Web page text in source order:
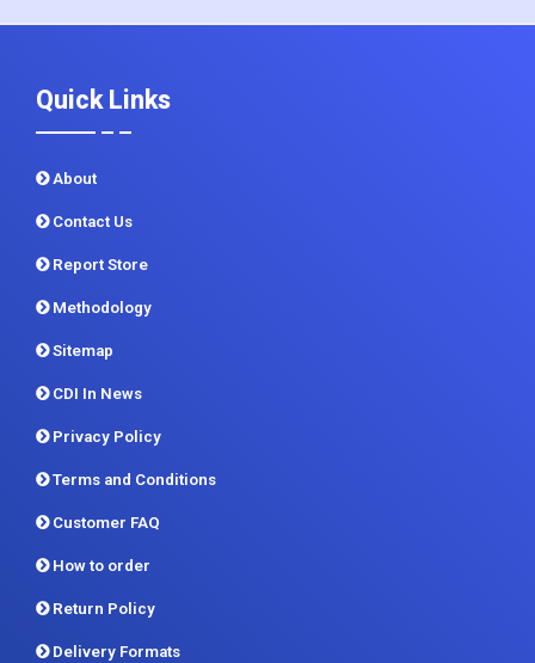
Quick Links
About
Contact Us
Report Store
Methodology
Sitemap
CDI In News
Privacy Policy
Terms and Conditions
Customer FAQ
How to order
Return Policy
Delivery Formats